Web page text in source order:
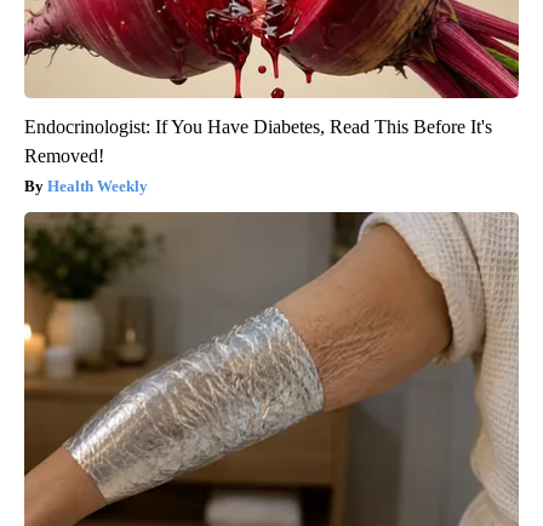
Endocrinologist: If You Have Diabetes, Read This Before It's
Removed!
Health Weekly